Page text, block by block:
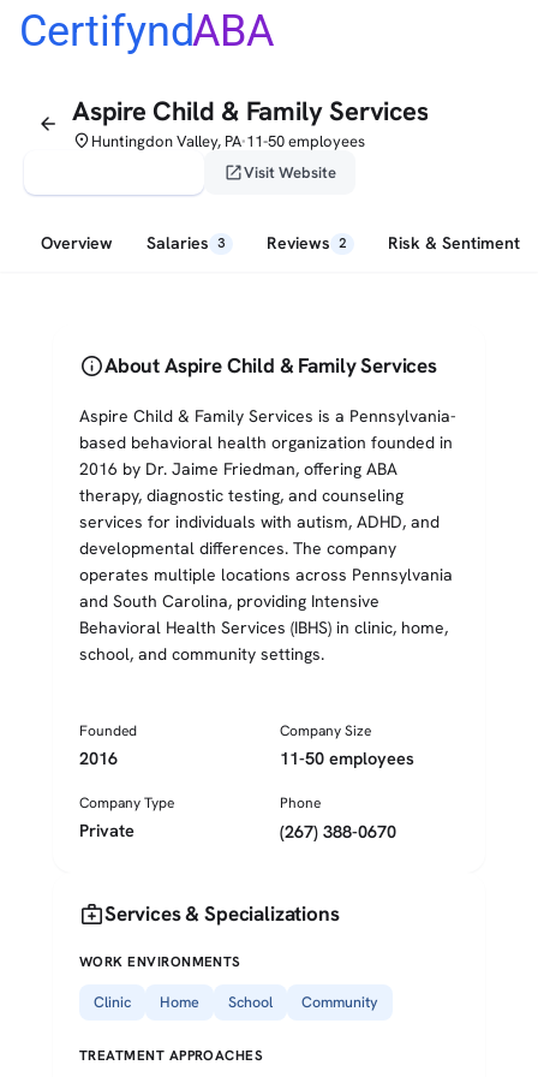
CertifyndABA
arrow_back Aspire Child & Family Services
placeHuntingdon Valley, PA•11-50 employees
open_in_newVisit Website
Overview Salaries 3 Reviews 2 Risk & Sentiment
infoAbout Aspire Child & Family Services
Aspire Child & Family Services is a Pennsylvania-
based behavioral health organization founded in
2016 by Dr. Jaime Friedman, offering ABA
therapy, diagnostic testing, and counseling
services for individuals with autism, ADHD, and
developmental differences. The company
operates multiple locations across Pennsylvania
and South Carolina, providing Intensive
Behavioral Health Services (IBHS) in clinic, home,
school, and community settings.
Founded
2016
Company Size
11-50 employees
Company Type
Private
Phone
(267) 388-0670
medical_servicesServices & Specializations
WORK ENVIRONMENTS
Clinic Home School Community
TREATMENT APPROACHES